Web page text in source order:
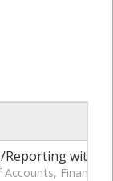
Reporting with